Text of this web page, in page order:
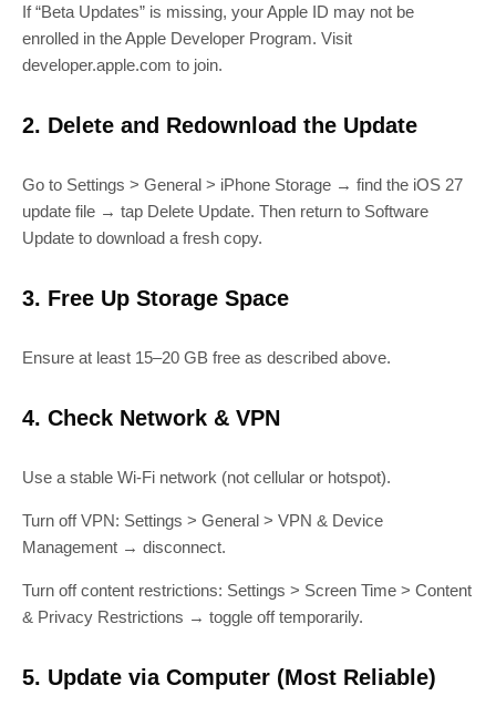
If “Beta Updates” is missing, your Apple ID may not be
enrolled in the Apple Developer Program. Visit
developer.apple.com to join.
2. Delete and Redownload the Update
Go to Settings > General > iPhone Storage → find the iOS 27
update file → tap Delete Update. Then return to Software
Update to download a fresh copy.
3. Free Up Storage Space
Ensure at least 15–20 GB free as described above.
4. Check Network & VPN
Use a stable Wi‑Fi network (not cellular or hotspot).
Turn off VPN: Settings > General > VPN & Device
Management → disconnect.
Turn off content restrictions: Settings > Screen Time > Content
& Privacy Restrictions → toggle off temporarily.
5. Update via Computer (Most Reliable)